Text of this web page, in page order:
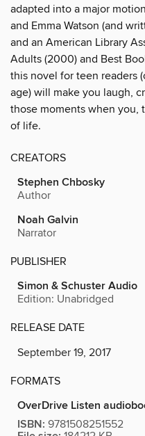
adapted into a major
and Emma Watson (and
and an American Library
Adults (2000) and Best
this novel for teen readers
age) will make you laugh,
those moments when you,
of life.
CREATORS
Stephen Chbosky
Author
Noah Galvin
Narrator
PUBLISHER
Simon & Schuster Audio
Edition: Unabridged
RELEASE DATE
September 19, 2017
FORMATS
OverDrive Listen
ISBN: 9781508251552